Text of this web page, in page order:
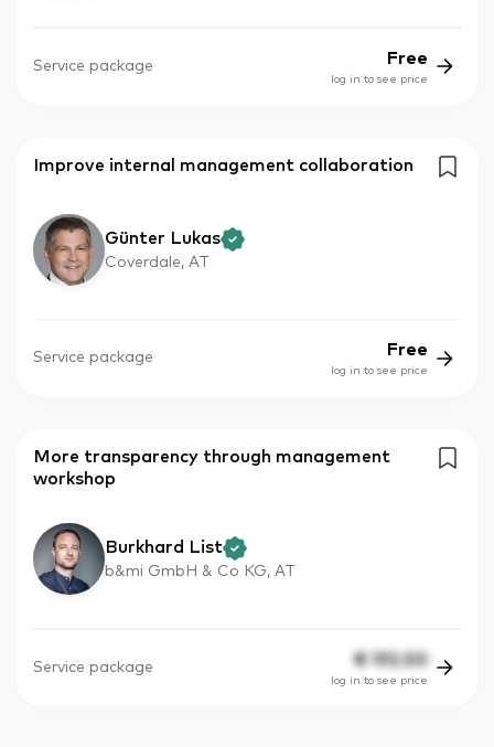
Service package Free
log in to see price
Improve internal management collaboration
Günter Lukas
Coverdale, AT
Service package Free
log in to see price
More transparency through management
workshop
Burkhard List
b&mi GmbH & Co KG, AT
Service package € 192.50
log in to see price